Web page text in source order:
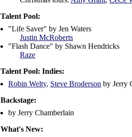
Talent Pool:
"Life Saver" by Jen Waters
Justin McRoberts
"Flash Dance" by Shawn Hendricks
Raze
Talent Pool: Indies:
Robin Welty, Steve Broderson by Jerry
Backstage:
by Jerry Chamberlain
What's New: